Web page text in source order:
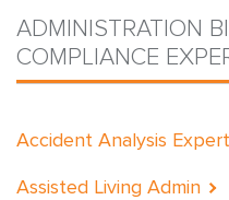
ADMINISTRATION
COMPLIANCE
Accident Analysis
Assisted Living Admin